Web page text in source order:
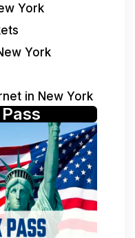
York
York
in New York